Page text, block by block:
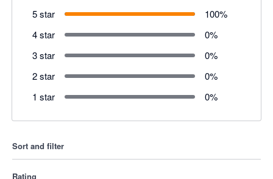
5 star 100%
4 star
0%
3 star
0%
2 star
0%
1 star
0%
Sort and filter
Rating